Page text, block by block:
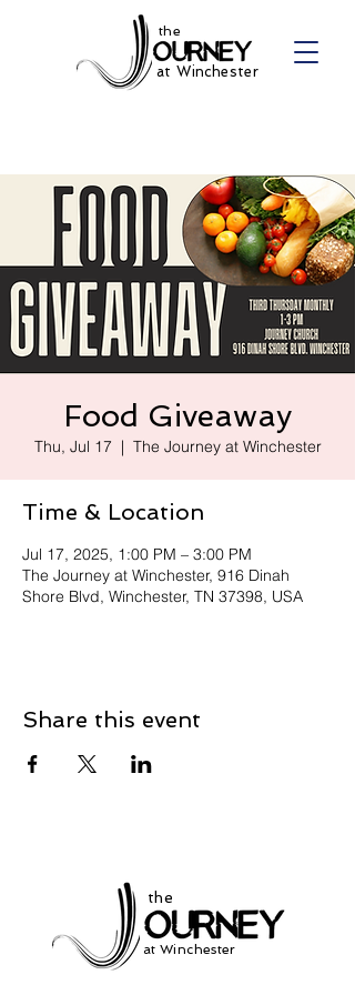
the
at Winchester
Food Giveaway
Thu, Jul 17
  |
The Journey at Winchester
Time & Location
Jul 17, 2025, 1:00 PM – 3:00 PM
The Journey at Winchester, 916 Dinah
Shore Blvd, Winchester, TN 37398, USA
Share this event
the
at Winchester